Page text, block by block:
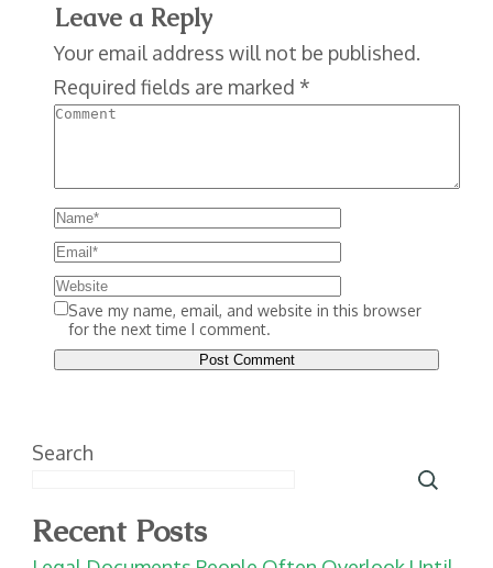
Leave a Reply
Your email address will not be published.
Required fields are marked *
Save my name, email, and website in this browser
for the next time I comment.
Search
Recent Posts